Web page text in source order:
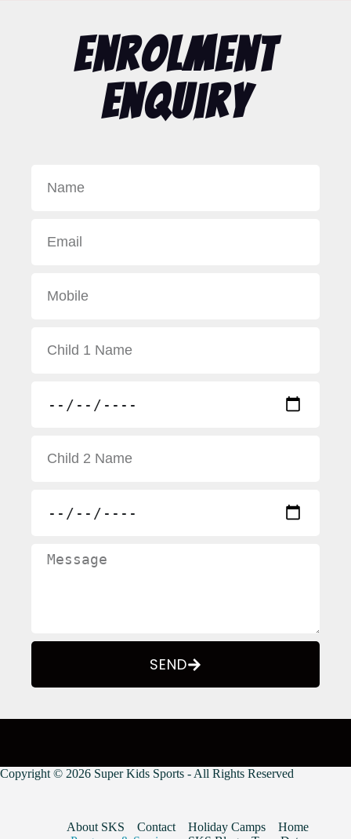
Enrolment
Enquiry
SEND
Copyright © 2026 Super Kids Sports - All Rights Reserved
About SKS Contact Holiday Camps
Home